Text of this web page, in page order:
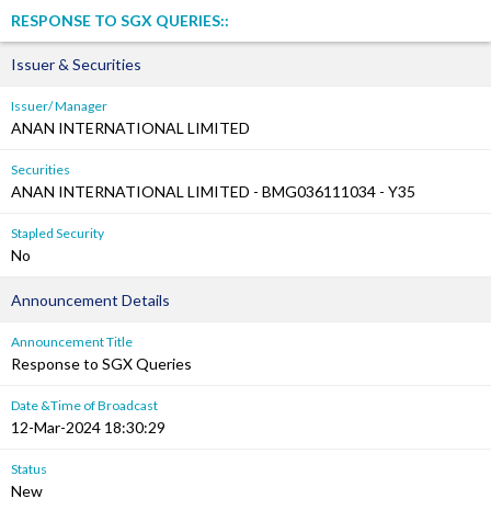
RESPONSE TO SGX QUERIES::
Issuer & Securities
Issuer/ Manager
ANAN INTERNATIONAL LIMITED
Securities
ANAN INTERNATIONAL LIMITED - BMG036111034 - Y35
Stapled Security
No
Announcement Details
Announcement Title
Response to SGX Queries
Date &Time of Broadcast
12-Mar-2024 18:30:29
Status
New